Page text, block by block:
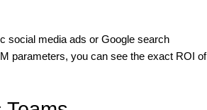
social media ads or Google search
parameters, you can see the exact ROI of